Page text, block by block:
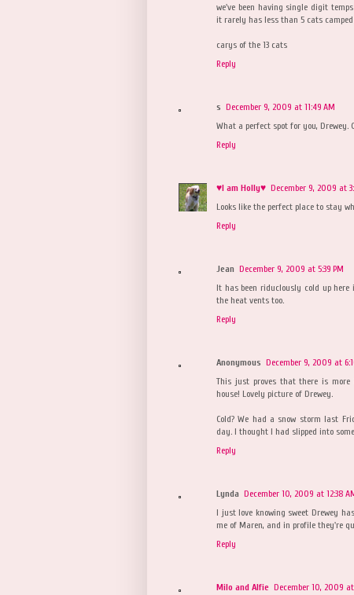
we've been having single digit
it rarely has less than 5 cats
carys of the 13 cats
Reply
s December 9, 2009 at 11:49 AM
What a perfect spot for you, Drewey.
Reply
♥I am Holly♥ December 9, 2009 at
Looks like the perfect place to stay
Reply
Jean December 9, 2009 at 5:39 PM
It has been riduclously cold up
the heat vents too.
Reply
Anonymous December 9, 2009 at
This just proves that there is
house! Lovely picture of Drewey.
Cold? We had a snow storm last
day. I thought I had slipped into
Reply
Lynda December 10, 2009 at 12:38
I just love knowing sweet Drewey
me of Maren, and in profile they're
Reply
Milo and Alfie December 10, 2009 at